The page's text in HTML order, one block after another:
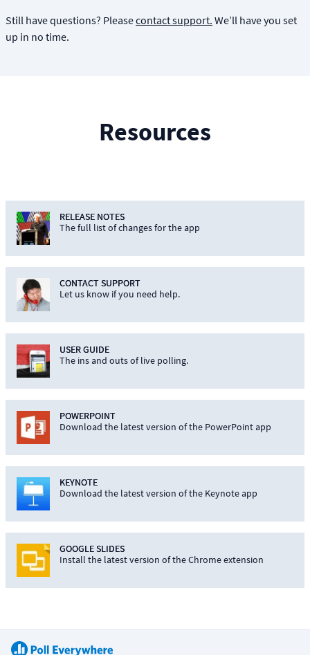
Still have questions? Pleasecontact support. We’ll have you set
up in no time.
Resources
RELEASE NOTES
The full list of changes for the app
CONTACT SUPPORT
Let us know if you need help.
USER GUIDE
The ins and outs of live polling.
POWERPOINT
Download the latest version of the PowerPoint app
KEYNOTE
Download the latest version of the Keynote app
GOOGLE SLIDES
Install the latest version of the Chrome extension